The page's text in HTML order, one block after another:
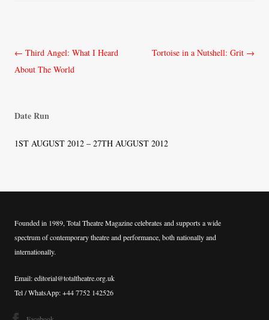
Post
navigation
← Third Angel: What I Heard
About The World
Tortoise in a Nutshell: Grit →
Date Run
1ST AUGUST 2012 – 27TH AUGUST 2012
Founded in 1989, Total Theatre Magazine celebrates and supports a wide
spectrum of contemporary theatre and performance, both nationally and
internationally.
Email: editorial@totaltheatre.org.uk
Tel / WhatsApp: +44 7752 142526